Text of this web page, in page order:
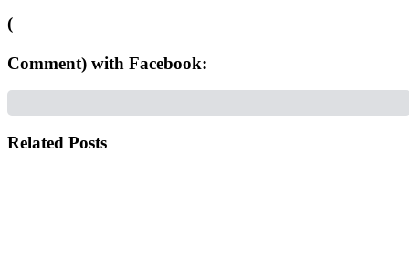
(
Comment) with Facebook:
Related Posts